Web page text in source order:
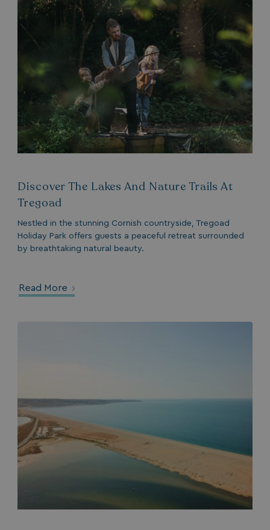
Discover The Lakes And Nature Trails At
Tregoad
Nestled in the stunning Cornish countryside, Tregoad
Holiday Park offers guests a peaceful retreat surrounded
by breathtaking natural beauty.
Read More
UMB-XSRF-V
TwoFactorRememberBrowser
UMB_SESSION
__lc_cid
.AspNetCore.Mvc.CookieTempDataProvider
Google
Privacy Policy